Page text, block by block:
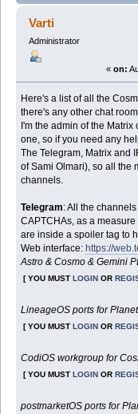
IRC/Matrix/
(Read 47539 times)
Varti
Administrator
« on:
Here's a list of all the
there's any other chat
I'm the admin of the
one, so if you need any
The Telegram, Matrix and
of Sami Olmari), so all the
channels.
Telegram: All the
CAPTCHAs, as a
are inside a spoiler tag to
Web interface: https://
Astro & Cosmo & Gemini
[ YOU MUSTLOGIN OR
LineageOS ports for
[ YOU MUSTLOGIN OR
CodiOS workgroup for
[ YOU MUSTLOGIN OR
postmarketOS ports for